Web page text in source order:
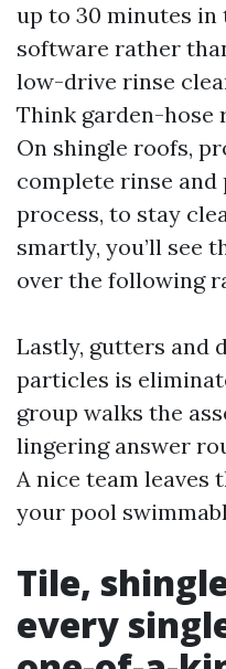
up to 30 minutes
software rather
low-drive rinse
Think garden-hose
On shingle roofs,
complete rinse
process, to stay
smartly, you’ll see
over the following
Lastly, gutters and
particles is
group walks the
lingering answer
A nice team leaves
your pool
Tile,
every